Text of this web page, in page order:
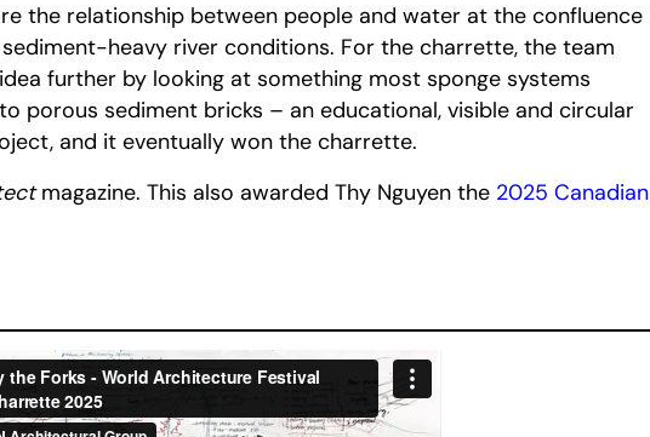
the relationship between people and water at the confluence
heavy river conditions. For the charrette, the team
further by looking at something most sponge systems
porous sediment bricks – an educational, visible and circular
and it eventually won the charrette.
magazine. This also awarded Thy Nguyen the 2025 Canadian